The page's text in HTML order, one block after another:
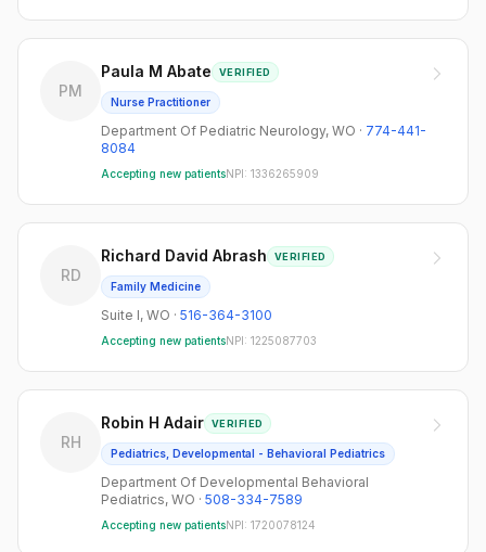
PM
Paula M Abate VERIFIED
Nurse Practitioner
Department Of Pediatric Neurology, WO · 774-441-
8084
Accepting new patientsNPI: 1336265909
RD
Richard David Abrash VERIFIED
Family Medicine
Suite I, WO · 516-364-3100
Accepting new patientsNPI: 1225087703
RH
Robin H Adair VERIFIED
Pediatrics, Developmental - Behavioral Pediatrics
Department Of Developmental Behavioral
Pediatrics, WO · 508-334-7589
Accepting new patientsNPI: 1720078124